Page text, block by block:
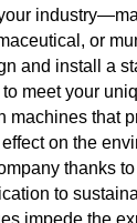
or
and install a
meet your
machines that
on the
thanks
to
impede the